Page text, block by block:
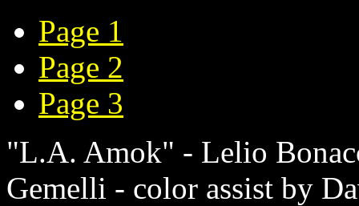
Page 1
Page 2
Page 3
"L.A. Amok" - Lelio
Gemelli - color assist by